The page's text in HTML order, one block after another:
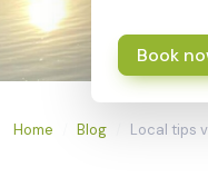
Book
Home Blog Local tips